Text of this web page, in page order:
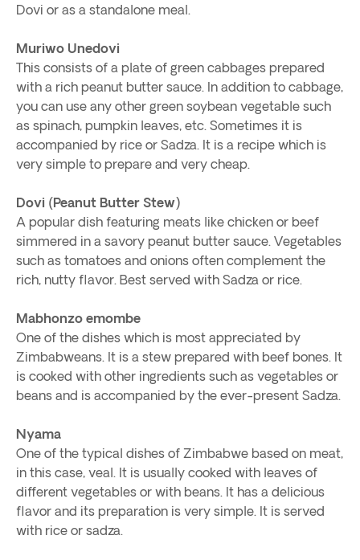
Dovi or as a standalone meal.
Muriwo Unedovi
This consists of a plate of green cabbages prepared
with a rich peanut butter sauce. In addition to cabbage,
you can use any other green soybean vegetable such
as spinach, pumpkin leaves, etc. Sometimes it is
accompanied by rice or Sadza. It is a recipe which is
very simple to prepare and very cheap.
Dovi (Peanut Butter Stew)
A popular dish featuring meats like chicken or beef
simmered in a savory peanut butter sauce. Vegetables
such as tomatoes and onions often complement the
rich, nutty flavor. Best served with Sadza or rice.
Mabhonzo emombe
One of the dishes which is most appreciated by
Zimbabweans. It is a stew prepared with beef bones. It
is cooked with other ingredients such as vegetables or
beans and is accompanied by the ever-present Sadza.
Nyama
One of the typical dishes of Zimbabwe based on meat,
in this case, veal. It is usually cooked with leaves of
different vegetables or with beans. It has a delicious
flavor and its preparation is very simple. It is served
with rice or sadza.